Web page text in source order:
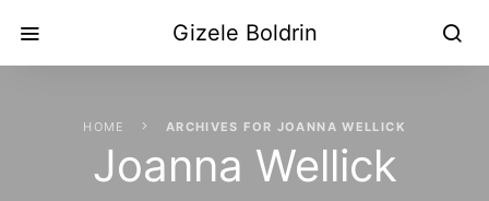
Gizele Boldrin
HOME ARCHIVES FOR JOANNA WELLICK
Joanna Wellick